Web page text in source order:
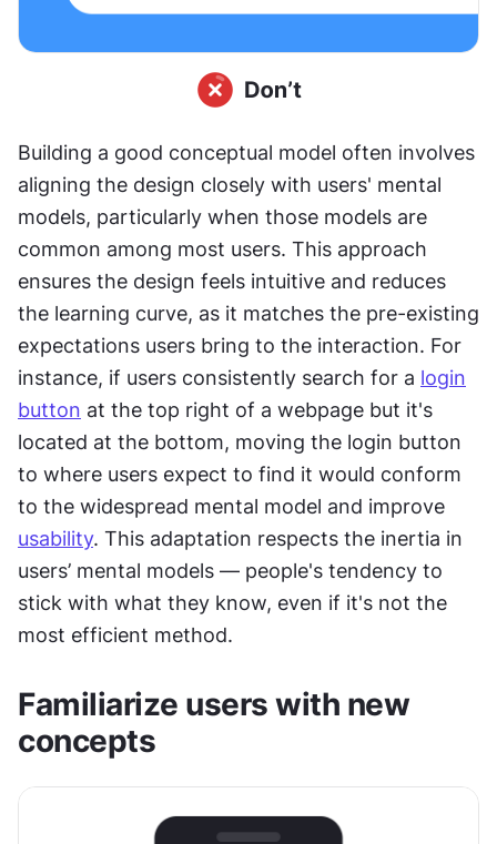
Building a good conceptual model often involves
aligning the design closely with users' mental
models, particularly when those models are
common among most users. This approach
ensures the design feels intuitive and reduces
the learning curve, as it matches the pre-existing
expectations users bring to the interaction. For
instance, if users consistently search for a login
button at the top right of a webpage but it's
located at the bottom, moving the login button
to where users expect to find it would conform
usability. This adaptation respects the inertia in
users’ mental models — people's tendency to
stick with what they know, even if it's not the
most efficient method.
Familiarize users with new
concepts